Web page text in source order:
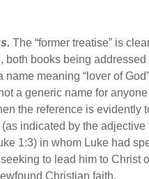
The “former treatise” is
both books being addressed
name meaning “lover of
a generic name for
the reference is evidently
indicated by the adjective
1:3) in whom Luke had
to lead him to Christ
Christian faith.